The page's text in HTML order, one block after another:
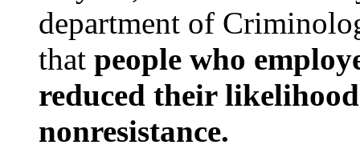
department of
that people who
reduced their
nonresistance.